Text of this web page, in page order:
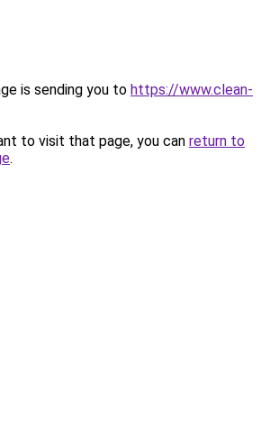
is sending you to https://www.clean-
to visit that page, you can return to
.